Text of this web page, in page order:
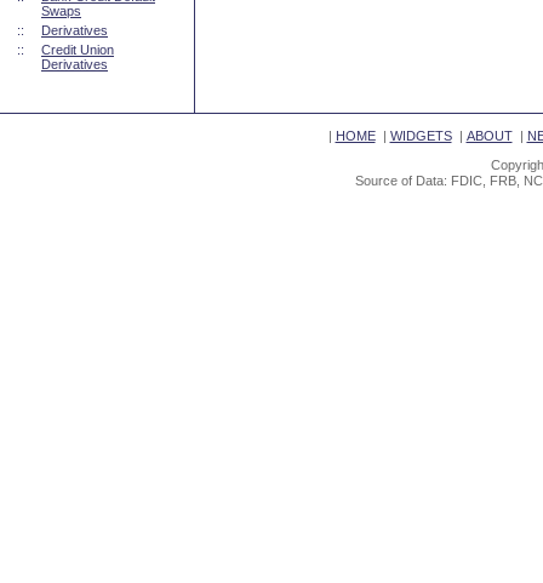
Swaps
::
Derivatives
::
Credit Union
Derivatives
| HOME| WIDGETS| ABOUT|
Source of Data: FDIC, FRB,